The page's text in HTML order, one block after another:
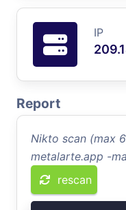
IP
Report
Nikto scan (max
metalarte.app -
rescan